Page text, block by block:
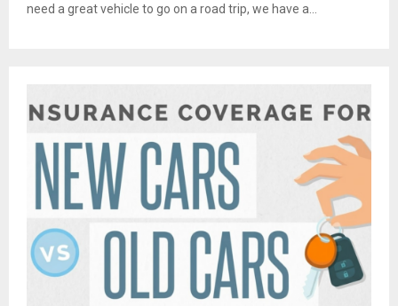
need a great vehicle to go on a road trip, we have a...